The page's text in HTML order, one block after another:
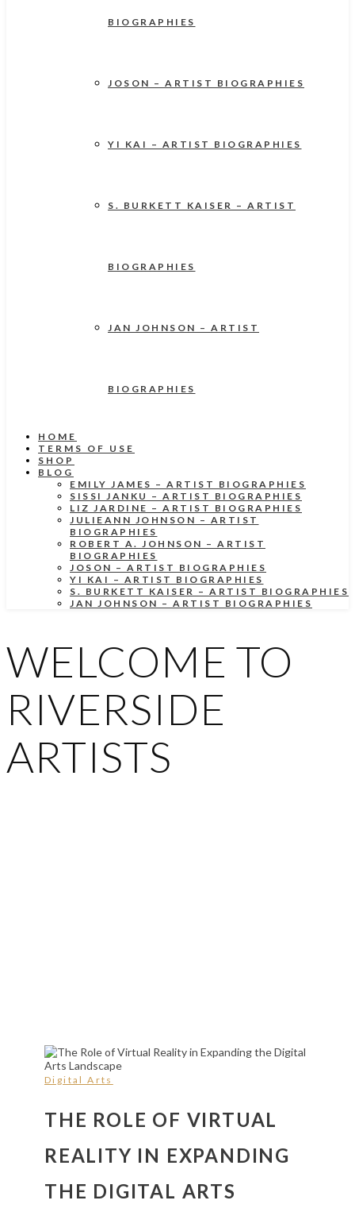
BIOGRAPHIES
JOSON – ARTIST BIOGRAPHIES
YI KAI – ARTIST BIOGRAPHIES
S. BURKETT KAISER – ARTIST
BIOGRAPHIES
JAN JOHNSON – ARTIST
BIOGRAPHIES
HOME
TERMS OF USE
SHOP
BLOG
EMILY JAMES – ARTIST BIOGRAPHIES
SISSI JANKU – ARTIST BIOGRAPHIES
LIZ JARDINE – ARTIST BIOGRAPHIES
JULIEANN JOHNSON – ARTIST
BIOGRAPHIES
ROBERT A. JOHNSON – ARTIST
BIOGRAPHIES
JOSON – ARTIST BIOGRAPHIES
YI KAI – ARTIST BIOGRAPHIES
S. BURKETT KAISER – ARTIST BIOGRAPHIES
JAN JOHNSON – ARTIST BIOGRAPHIES
WELCOME TO
RIVERSIDE
ARTISTS
Digital Arts
THE ROLE OF VIRTUAL
REALITY IN EXPANDING
THE DIGITAL ARTS